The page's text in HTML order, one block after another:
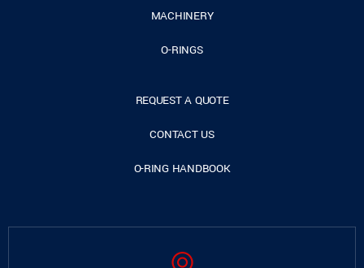
MACHINERY
O-RINGS
REQUEST A QUOTE
CONTACT US
O-RING HANDBOOK